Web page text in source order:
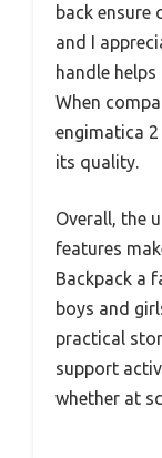
back
and I
handle
When
engimatica
its quality.
Overall, the
features
Backpack a
boys and
practical
support
whether at